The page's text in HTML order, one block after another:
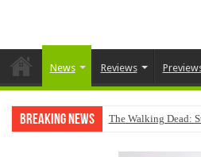
News Reviews
Breaking News The Walking Dead: